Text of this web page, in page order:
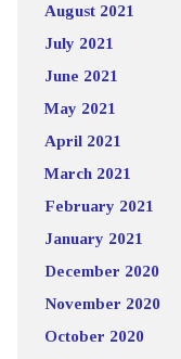
August 2021
July 2021
June 2021
May 2021
April 2021
March 2021
February 2021
January 2021
December 2020
November 2020
October 2020